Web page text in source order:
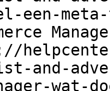
een-
and-